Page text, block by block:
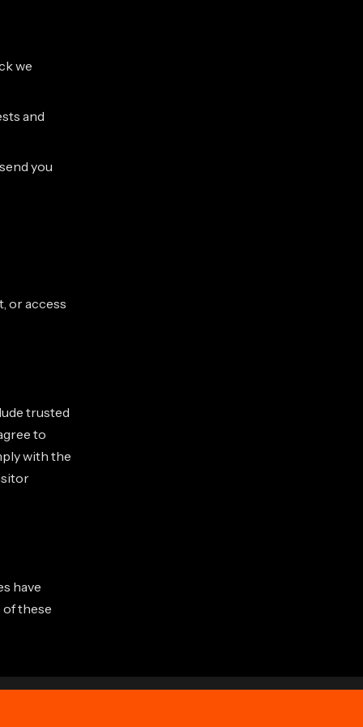
we
and
you
or access
trusted
to
with the
have
these